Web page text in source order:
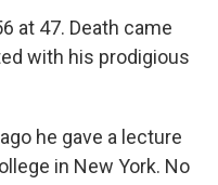
at 47. Death came
with his prodigious
he gave a lecture
in New York. No